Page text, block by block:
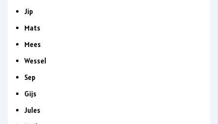
Jip
Mats
Mees
Wessel
Sep
Gijs
Jules